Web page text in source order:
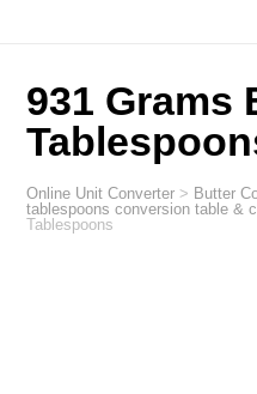
931 Grams
Online Unit Converter > Butter
tablespoons conversion table &
Tablespoons